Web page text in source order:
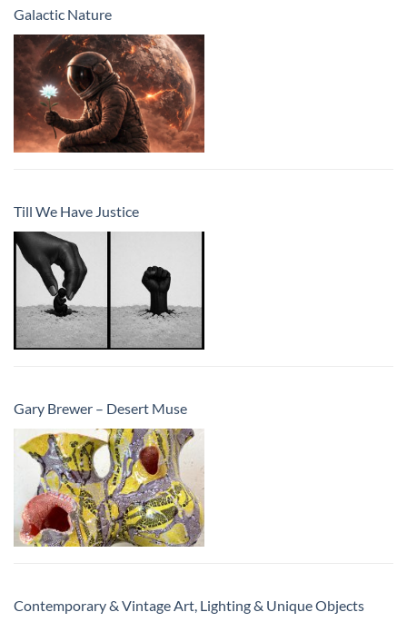
Galactic Nature
Till We Have Justice
Gary Brewer – Desert Muse
Contemporary & Vintage Art, Lighting & Unique Objects